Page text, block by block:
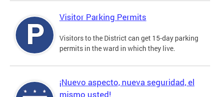
Visitor Parking Permits
Visitors to the District can get 15-day parking
permits in the ward in which they live.
¡Nuevo aspecto, nueva seguridad, el
mismo usted!